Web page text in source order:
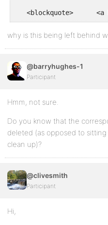
why is this being left behind
@barryhughes-1
Participant
Hmm, not sure.
Do you know that the
deleted (as opposed to
clean up)?
@clivesmith
Participant
Hi,